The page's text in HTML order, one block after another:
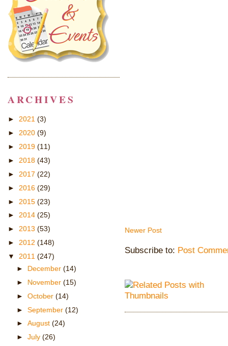
Newer Post
Subscribe to: Post
ARCHIVES
► 2021 (3)
► 2020 (9)
► 2019 (11)
► 2018 (43)
► 2017 (22)
► 2016 (29)
► 2015 (23)
► 2014 (25)
► 2013 (53)
► 2012 (148)
▼ 2011 (247)
► December (14)
► November (15)
► October (14)
► September (12)
► August (24)
► July (26)